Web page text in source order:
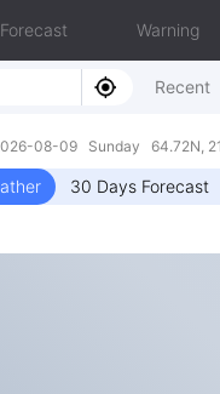
Forecast Warning
Recent
08-09 Sunday 64.72N,
30 Days Forecast